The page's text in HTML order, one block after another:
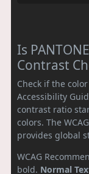
Is
Contrast
Check if the
Accessibility
contrast ratio
colors. The
provides global
WCAG
bold. Normal